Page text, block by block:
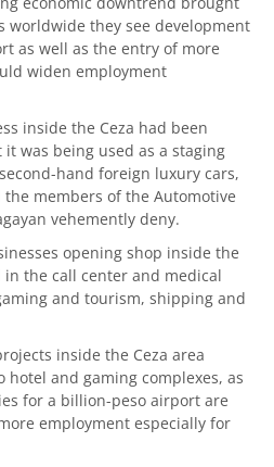
worldwide they see development
as well as the entry of more
widen employment
inside the Ceza had been
was being used as a staging
hand foreign luxury cars,
members of the Automotive
vehemently deny.
opening shop inside the
the call center and medical
and tourism, shipping and
inside the Ceza area
and gaming complexes, as
for a billion-peso airport are
employment especially for